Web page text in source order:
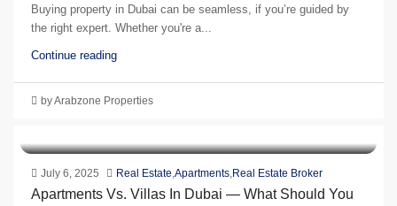
Buying property in Dubai can be seamless, if you’re guided by
the right expert. Whether you're a...
Continue reading
by Arabzone Properties
July 6, 2025 Real Estate Apartments Real Estate Broker
Apartments Vs. Villas In Dubai — What Should You